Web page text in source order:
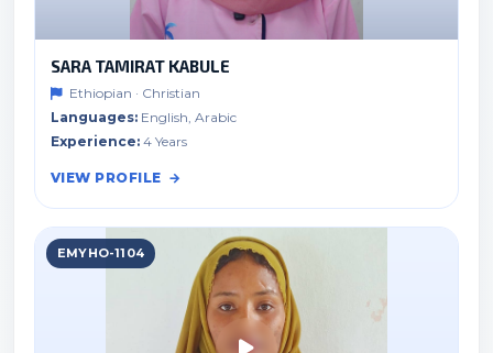
SARA TAMIRAT KABULE
Ethiopian · Christian
Languages: English, Arabic
Experience: 4 Years
VIEW PROFILE
EMYHO-1104